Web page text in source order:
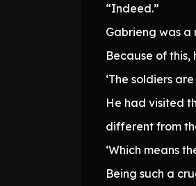
“Indeed.”
Gabrieng was
Because of
‘The soldiers
He had visited
different from
‘Which means
Being such a